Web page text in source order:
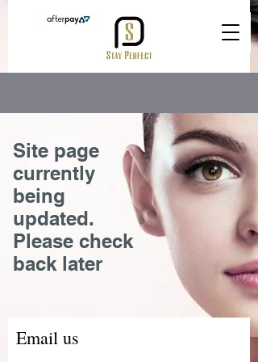
Site page
currently
being
updated.
Please check
back later
Email us